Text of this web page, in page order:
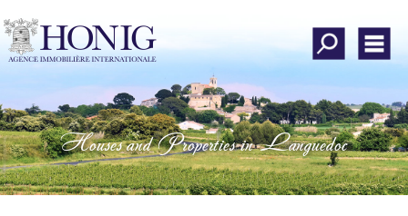
All our offers
About our agency
Property search
Submit a search
Estimate your property
Houses and Properties in Languedoc